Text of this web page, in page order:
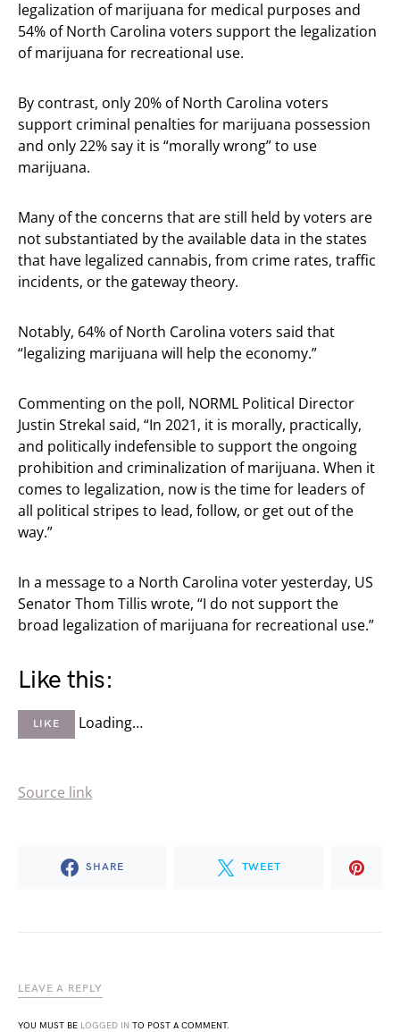
legalization of marijuana for medical purposes and
54% of North Carolina voters support the legalization
of marijuana for recreational use.
By contrast, only 20% of North Carolina voters
support criminal penalties for marijuana possession
and only 22% say it is “morally wrong” to use
marijuana.
Many of the concerns that are still held by voters are
not substantiated by the available data in the states
that have legalized cannabis, from crime rates, traffic
incidents, or the gateway theory.
Notably, 64% of North Carolina voters said that
“legalizing marijuana will help the economy.”
Commenting on the poll, NORML Political Director
Justin Strekal said, “In 2021, it is morally, practically,
and politically indefensible to support the ongoing
prohibition and criminalization of marijuana. When it
comes to legalization, now is the time for leaders of
all political stripes to lead, follow, or get out of the
way.”
In a message to a North Carolina voter yesterday, US
Senator Thom Tillis wrote, “I do not support the
broad legalization of marijuana for recreational use.”
Like this:
LIKE Loading…
Source link
SHARE TWEET
LEAVE A REPLY
YOU MUST BE LOGGED IN TO POST A COMMENT.